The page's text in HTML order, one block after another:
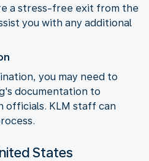
a stress-free exit from the
you with any additional
you may need to
documentation to
officials. KLM staff can
States